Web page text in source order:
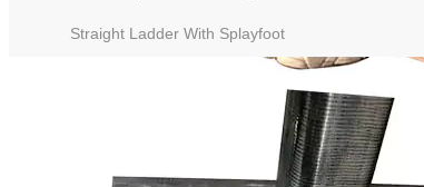
Straight Ladder With Splayfoot